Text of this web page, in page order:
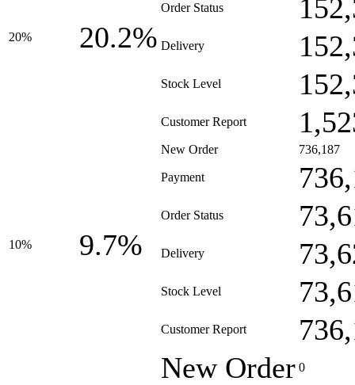
20% 20.2%
Order Status
Delivery
Stock Level
Customer Report
10% 9.7%
New Order 736,187
Payment
Order Status
Delivery
Stock Level
Customer Report
New Order 0